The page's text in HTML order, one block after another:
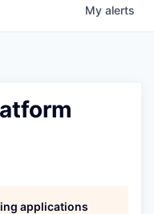
My alerts
applications